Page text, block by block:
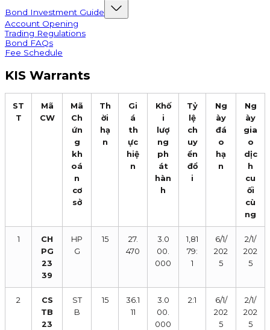
Bond Investment Guide
Account Opening
Trading Regulations
Bond FAQs
Fee Schedule
KIS Warrants
ST
T
Mã
CW
Mã
Ch
ứn
g
kh
oá
n
cơ
sở
Th
ời
hạ
n
Gi
á
th
ực
hiệ
n
Khố
i
lượ
ng
ph
át
hàn
h
Tỷ
lệ
ch
uy
ển
đổ
i
Ng
ày
đá
o
hạ
n
Ng
ày
gia
o
dịc
h
cu
ối
cù
ng
1
CH
PG
23
39
HP
G
15
27.
470
3.0
00.
000
1,81
79:
1
6/1/
202
5
2/1/
202
5
2
CS
TB
23
ST
B
15
36.1
11
3.0
00.
000
2:1
6/1/
202
5
2/1/
202
5